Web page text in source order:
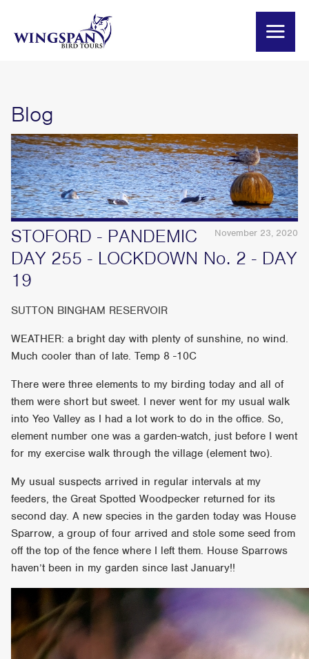
Blog
November 23, 2020
STOFORD - PANDEMIC
DAY 255 - LOCKDOWN No. 2 - DAY
19
SUTTON BINGHAM RESERVOIR
WEATHER: a bright day with plenty of sunshine, no wind.
Much cooler than of late. Temp 8 -10C
There were three elements to my birding today and all of
them were short but sweet. I never went for my usual walk
into Yeo Valley as I had a lot work to do in the office. So,
element number one was a garden-watch, just before I went
for my exercise walk through the village (element two).
My usual suspects arrived in regular intervals at my
feeders, the Great Spotted Woodpecker returned for its
second day. A new species in the garden today was House
Sparrow, a group of four arrived and stole some seed from
off the top of the fence where I left them. House Sparrows
haven’t been in my garden since last January!!